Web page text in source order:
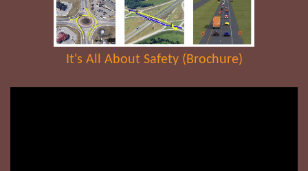
It's All About Safety (Brochure)